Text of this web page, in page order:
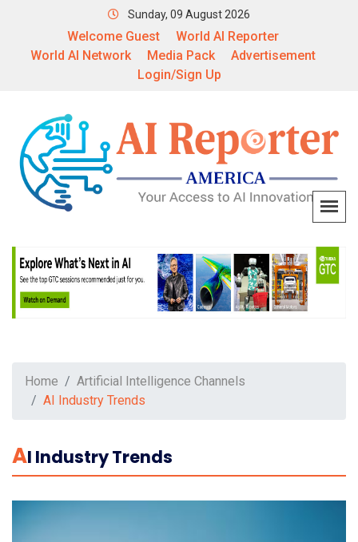
Sunday, 09 August 2026
Welcome Guest
World AI Reporter
World AI Network
Media Pack
Advertisement
Login/Sign Up
Home
Artificial Intelligence Channels
AI Industry Trends
AI Industry Trends